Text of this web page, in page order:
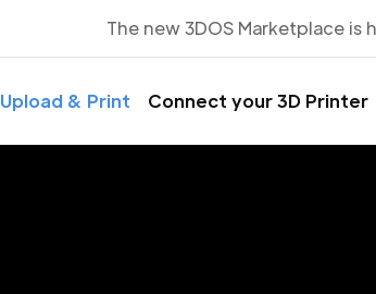
The new 3DOS Marketplace is
Upload & Print Connect your 3D Printer